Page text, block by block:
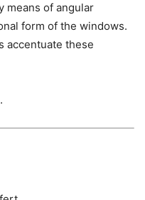
means of angular
form of the windows.
accentuate these
.